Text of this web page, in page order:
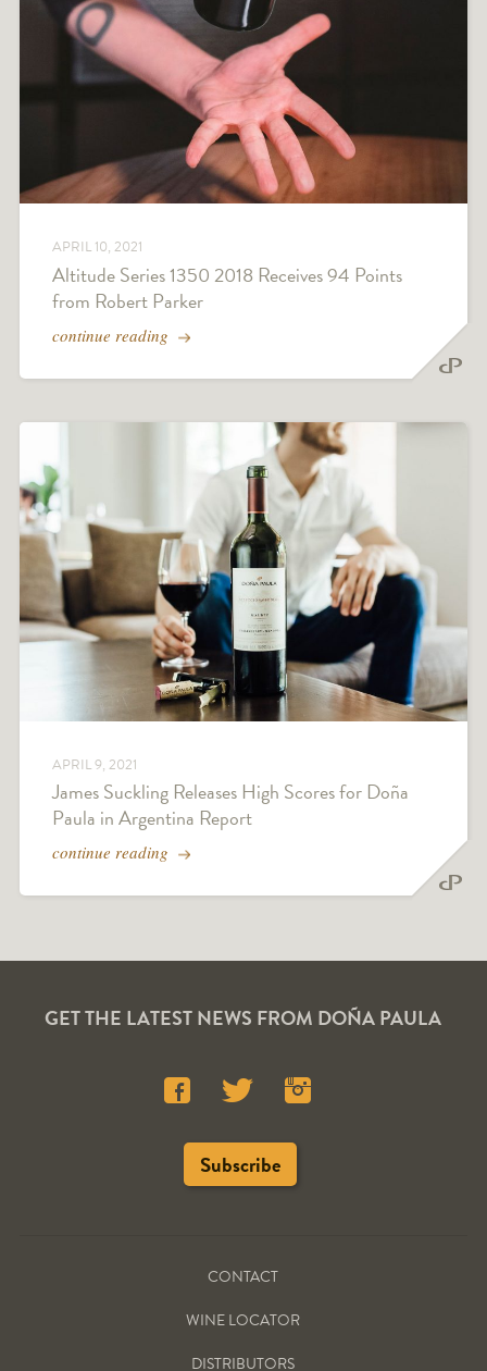
APRIL 10, 2021
Altitude Series 1350 2018 Receives 94 Points
from Robert Parker
continue reading
APRIL 9, 2021
James Suckling Releases High Scores for Doña
Paula in Argentina Report
continue reading
GET THE LATEST NEWS FROM DOÑA PAULA
CONTACT
WINE LOCATOR
DISTRIBUTORS